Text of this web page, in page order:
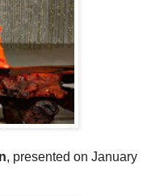
, presented on January